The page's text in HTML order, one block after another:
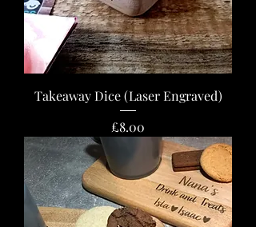
Takeaway Dice (Laser Engraved)
Price
£8.00